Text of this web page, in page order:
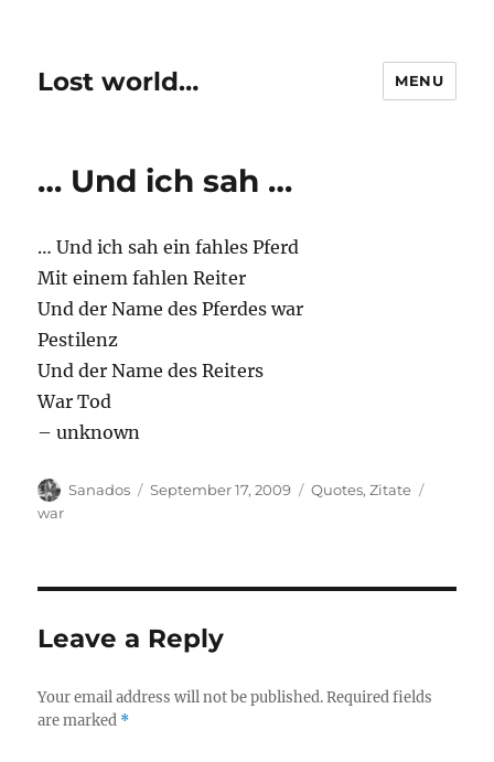
Lost world… MENU
… Und ich sah …
… Und ich sah ein fahles Pferd
Mit einem fahlen Reiter
Und der Name des Pferdes war
Pestilenz
Und der Name des Reiters
War Tod
– unknown
Author
Sanados
Posted
September 17, 2009 Categories
Quotes,Zitate
war
Leave a Reply
Your email address will not be published. Required fields
are marked *